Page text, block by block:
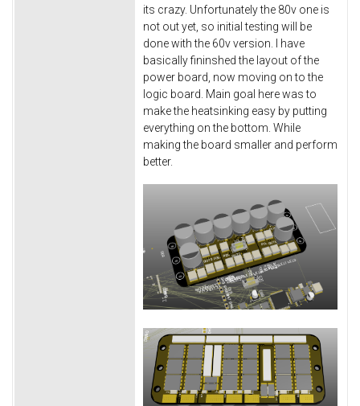
its crazy. Unfortunately the 80v one is
not out yet, so initial testing will be
done with the 60v version. I have
basically fininshed the layout of the
power board, now moving on to the
logic board. Main goal here was to
make the heatsinking easy by putting
everything on the bottom. While
making the board smaller and perform
better.